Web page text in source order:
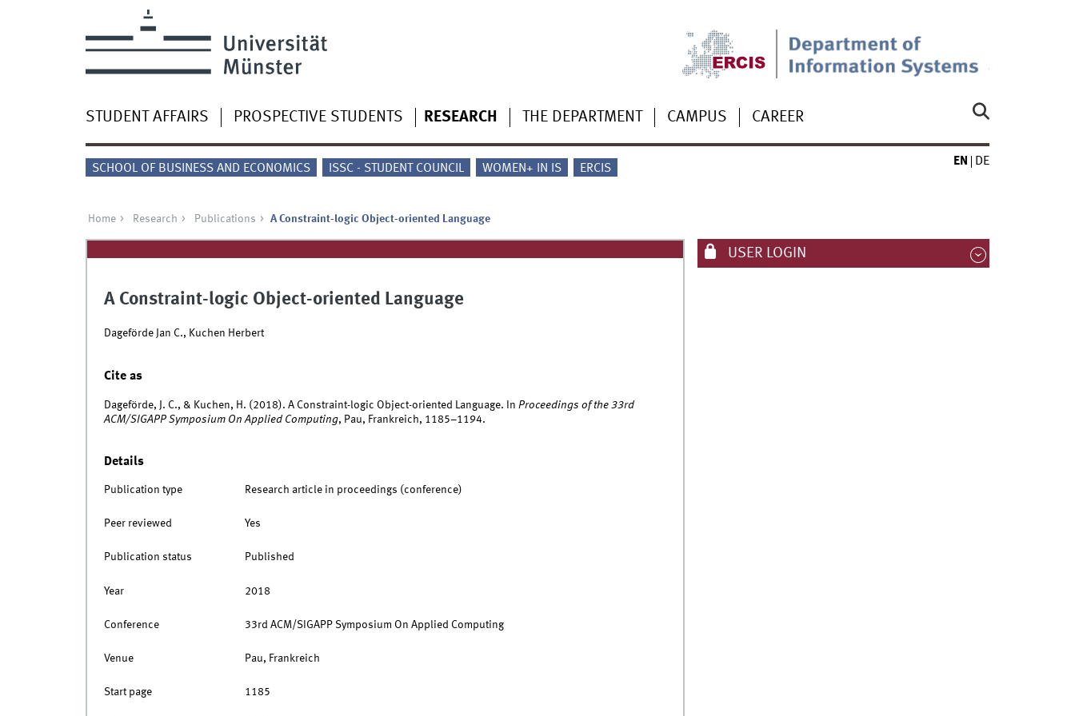
STUDENT AFFAIRS PROSPECTIVE STUDENTS RESEARCH THE DEPARTMENT CAMPUS CAREER
SCHOOL OF BUSINESS AND ECONOMICS ISSC - STUDENT COUNCIL WOMEN+ IN IS ERCIS
EN DE
Home Research Publications A Constraint-logic Object-oriented Language
A Constraint-logic Object-oriented Language
Dageförde Jan C., Kuchen Herbert
Cite as
Dageförde, J. C., & Kuchen, H. (2018). A Constraint-logic Object-oriented Language. In Proceedings of the 33rd
ACM/SIGAPP Symposium On Applied Computing, Pau, Frankreich, 1185–1194.
Details
Publication type Research article in proceedings (conference)
Peer reviewed Yes
Publication status Published
Year 2018
Conference 33rd ACM/SIGAPP Symposium On Applied Computing
Venue Pau, Frankreich
Start page 1185
USER LOGIN